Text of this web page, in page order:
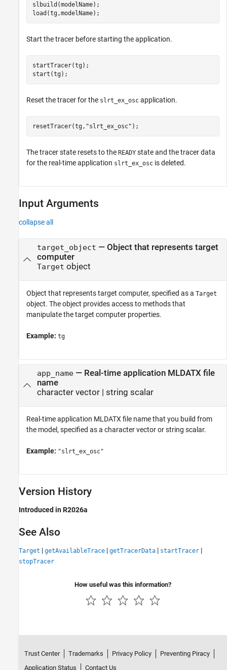
slbuild(modelName);
Start the tracer before starting the application.
startTracer(tg);
Reset the tracer for the slrt_ex_osc application.
resetTracer(tg, "slrt_ex_osc"
The tracer state resets to the READY state and the tracer data
for the real-time application slrt_ex_osc is deleted.
Input Arguments
collapse all
target_object — Object that represents target
computer
Target object
Object that represents target computer, specified as a Target
object. The object provides access to methods that
manipulate the target computer properties.
Example: tg
app_name— Real-time application MLDATX file
name
character vector| string scalar
Real-time application MLDATX file name that you build from
the model, specified as a character vector or string scalar.
Example: "slrt_ex_osc"
Version History
Introduced in R2026a
See Also
Target | getAvailableTrace | getTracerData | startTracer |
stopTracer
How useful was this information?
Trust Center Trademarks Privacy Policy
Preventing Piracy
Application Status
Contact Us